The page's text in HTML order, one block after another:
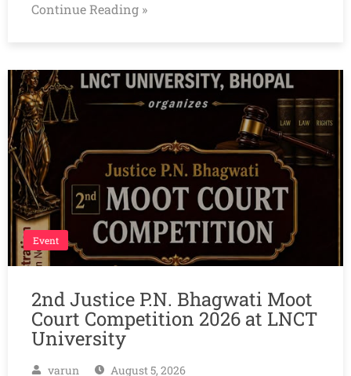
Continue Reading »
Event
2nd Justice P.N. Bhagwati Moot
Court Competition 2026 at LNCT
University
varun August 5, 2026